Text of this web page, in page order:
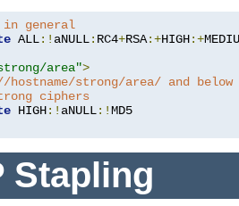
general
ALL:! aNULL: RC4+RSA:+HIGH:+
area">
strong/area/ and below
ciphers
HIGH:! aNULL:!
Stapling